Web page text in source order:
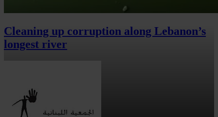
Cleaning up corruption along Lebanon’s
longest river